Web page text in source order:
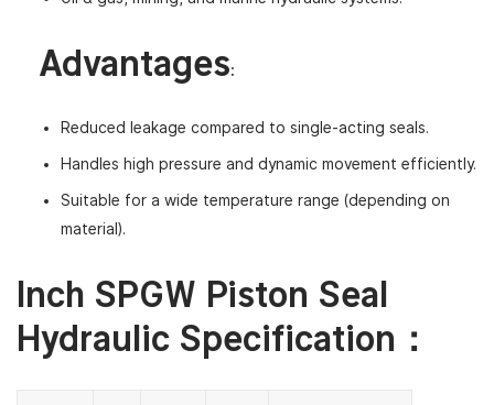
Advantages:
Reduced leakage compared to single-acting seals.
Handles high pressure and dynamic movement efficiently.
Suitable for a wide temperature range (depending on
material).
Inch SPGW Piston Seal
Hydraulic Specification：